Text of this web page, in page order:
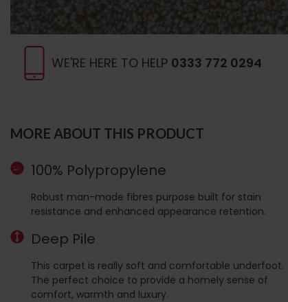
WE'RE HERE TO HELP 0333 772 0294
MORE ABOUT THIS PRODUCT
100% Polypropylene
Robust man-made fibres purpose built for stain
resistance and enhanced appearance retention.
Deep Pile
This carpet is really soft and comfortable underfoot.
The perfect choice to provide a homely sense of
comfort, warmth and luxury.